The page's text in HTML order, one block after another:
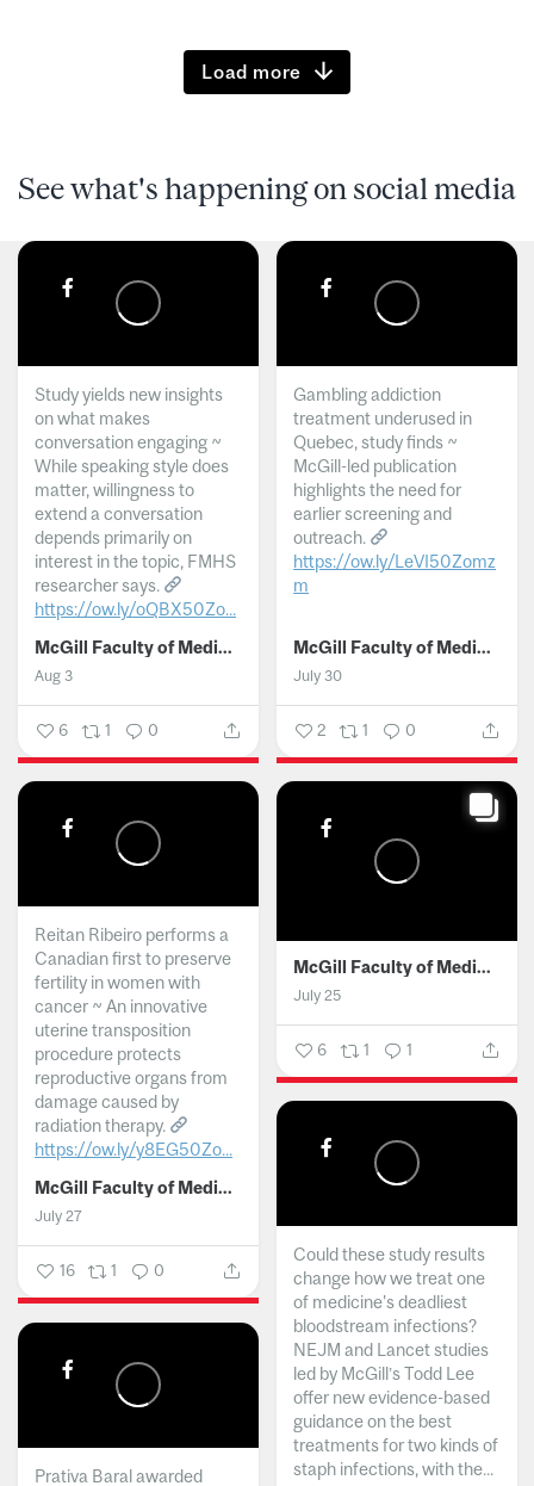
Load more
See what's happening on social media
Study yields new insights
on what makes
conversation engaging ~
While speaking style does
matter, willingness to
extend a conversation
depends primarily on
interest in the topic, FMHS
researcher says.
https://ow.ly/oQBX50Zo...
McGill Faculty of Medicine and Health Sciences
Aug 3
6 1 0
Gambling addiction
treatment underused in
Quebec, study finds ~
McGill-led publication
highlights the need for
earlier screening and
outreach.
https://ow.ly/LeVI50Zomz
m
McGill Faculty of Medicine and Health Sciences
July 30
2 1 0
Reitan Ribeiro performs a
Canadian first to preserve
fertility in women with
cancer ~ An innovative
uterine transposition
procedure protects
reproductive organs from
damage caused by
radiation therapy.
https://ow.ly/y8EG50Zo...
McGill Faculty of Medicine and Health Sciences
July 27
16 1 0
McGill Faculty of Medicine and Health Sciences
July 25
6 1 1
Could these study results
change how we treat one
of medicine's deadliest
bloodstream infections?
NEJM and Lancet studies
led by McGill’s Todd Lee
offer new evidence-based
guidance on the best
treatments for two kinds of
staph infections, with the...
Prativa Baral awarded